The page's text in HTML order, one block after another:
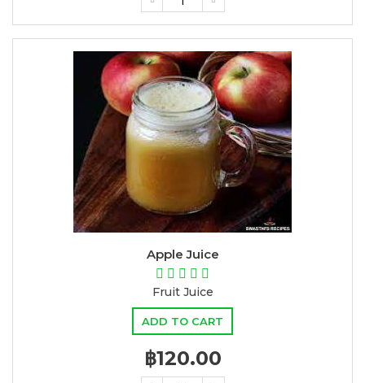
Apple Juice
Fruit Juice
ADD TO CART
฿120.00